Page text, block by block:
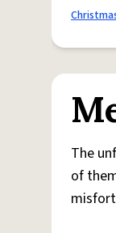
The
of